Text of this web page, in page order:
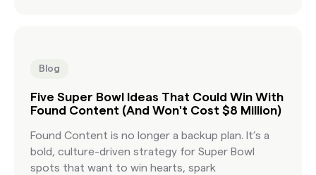
Blog
Five Super Bowl Ideas That Could Win With
Found Content (And Won't Cost $8 Million)
Found Content is no longer a backup plan. It’s a
bold, culture-driven strategy for Super Bowl
spots that want to win hearts, spark